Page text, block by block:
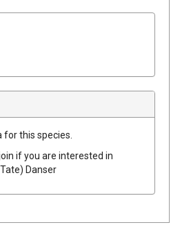
this species.
if you are interested in
Tate) Danser